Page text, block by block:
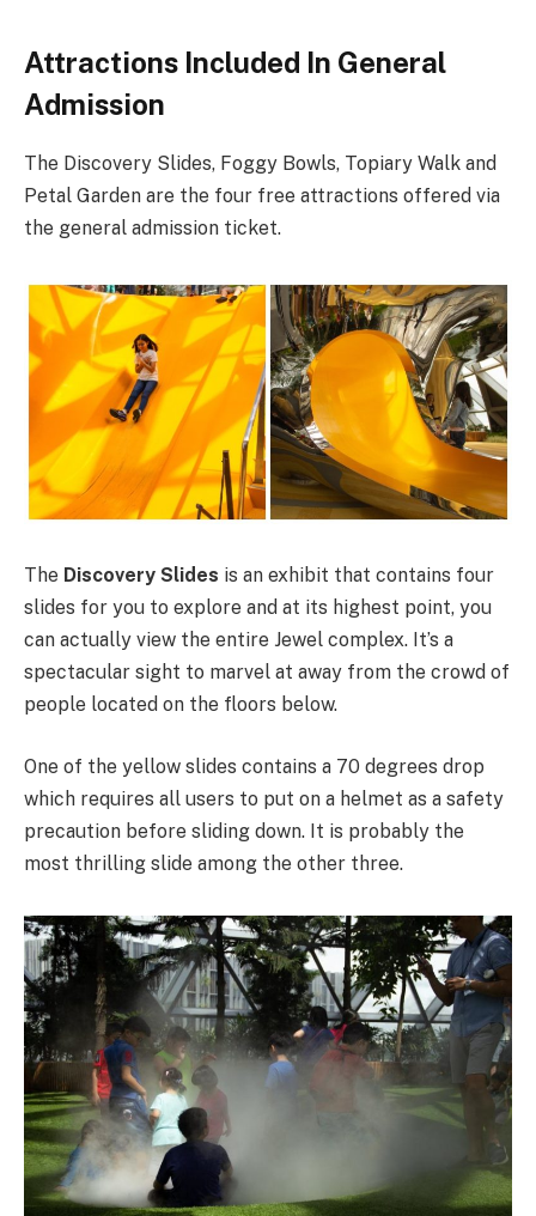
Attractions Included In General
Admission
The Discovery Slides, Foggy Bowls, Topiary Walk and
Petal Garden are the four free attractions offered via
the general admission ticket.
The Discovery Slides is an exhibit that contains four
slides for you to explore and at its highest point, you
can actually view the entire Jewel complex. It’s a
spectacular sight to marvel at away from the crowd of
people located on the floors below.
One of the yellow slides contains a 70 degrees drop
which requires all users to put on a helmet as a safety
precaution before sliding down. It is probably the
most thrilling slide among the other three.